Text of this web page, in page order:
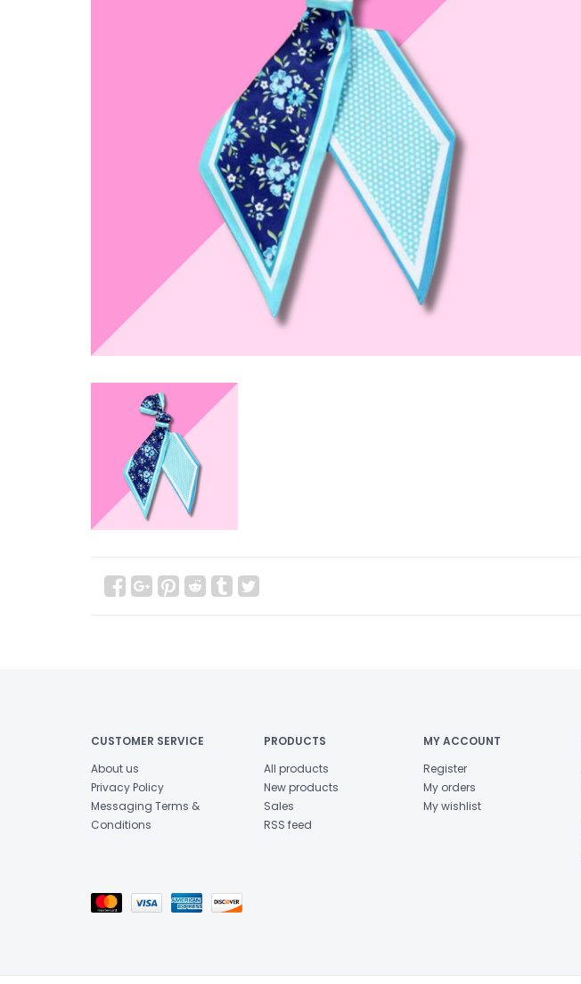
CUSTOMER SERVICE
About us
Privacy Policy
Messaging Terms &
Conditions
PRODUCTS
All products
New products
Sales
RSS feed
MY ACCOUNT
Register
My orders
My wishlist